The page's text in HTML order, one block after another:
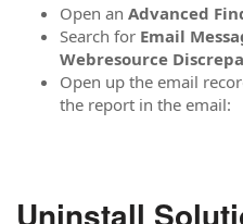
Open an Advanced
Search for Email
Webresource
Open up the email
the report in the email:
Uninstall